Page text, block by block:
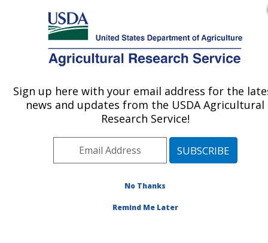
Here's how you know
MENU
Agricultural Research Service
U.S. DEPARTMENT OF AGRICULTURE
Publications at this
Location» Publications at
this Location
Publications at this
Location
Sign up here with your email address for the
news and updates from the USDA Agricultural
Research Service!
No Thanks
Remind Me Later